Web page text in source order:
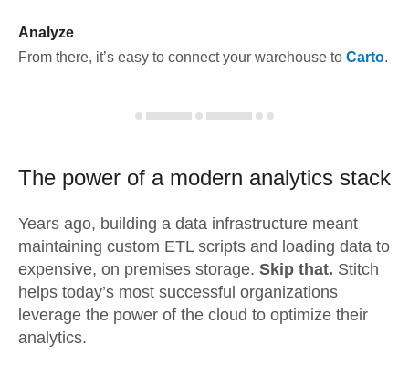
Analyze
From there, it’s easy to connect your warehouse to Carto.
The power of a modern analytics stack
Years ago, building a data infrastructure meant
maintaining custom ETL scripts and loading data to
expensive, on premises storage. Skip that. Stitch
helps today’s most successful organizations
leverage the power of the cloud to optimize their
analytics.